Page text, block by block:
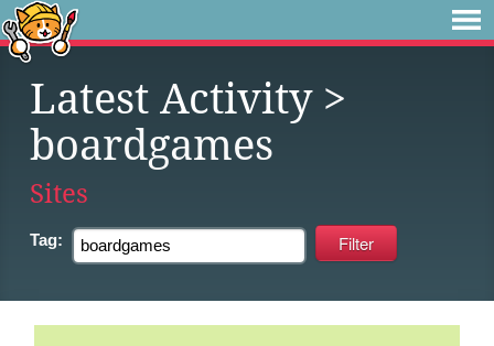
Latest Activity>
boardgames
Sites
Tag: